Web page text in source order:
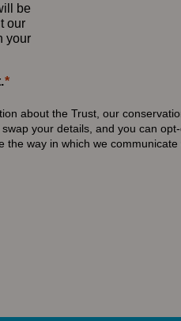
be
our
your
about the Trust, our
your details, and you can
the way in which we communicate